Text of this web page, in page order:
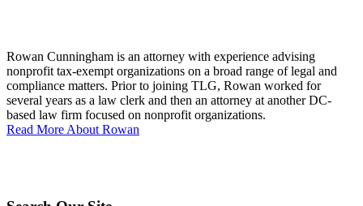
Rowan Cunningham is an attorney with experience advising
nonprofit tax-exempt organizations on a broad range of legal and
compliance matters. Prior to joining TLG, Rowan worked for
several years as a law clerk and then an attorney at another DC-
based law firm focused on nonprofit organizations.
Read More About Rowan